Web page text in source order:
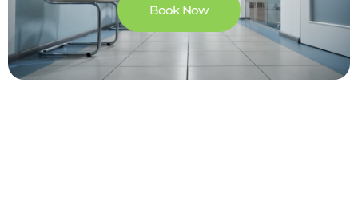
Book Now